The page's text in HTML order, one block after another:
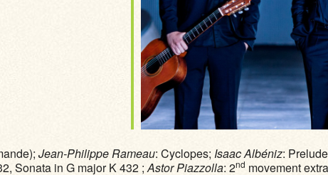
Jean-Philippe Rameau: Cyclopes; Isaac Albéniz:
Sonata in G major K 432 ;Astor Piazzolla: 2nd movement